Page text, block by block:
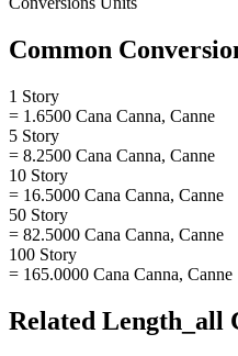
Common
1 Story
= 1.6500 Cana Canna, Canne
5 Story
= 8.2500 Cana Canna, Canne
10 Story
= 16.5000 Cana Canna, Canne
50 Story
= 82.5000 Cana Canna, Canne
100 Story
= 165.0000 Cana Canna, Canne
Related Length_all